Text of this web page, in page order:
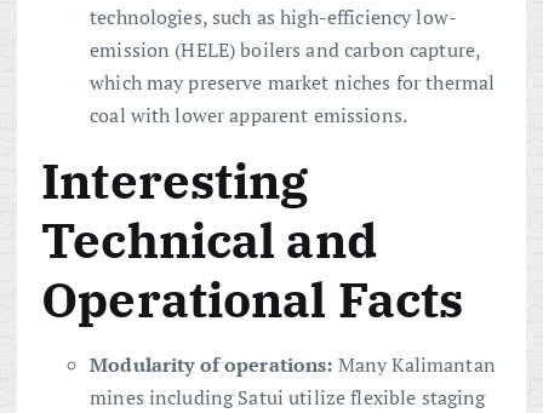
technologies, such as high-efficiency low-
emission (HELE) boilers and carbon capture,
which may preserve market niches for thermal
coal with lower apparent emissions.
Interesting
Technical and
Operational Facts
Modularity of operations: Many Kalimantan
mines including Satui utilize flexible staging